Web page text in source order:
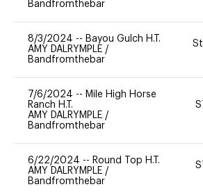
Bandfromthebar
8/3/2024 -- Bayou Gulch H.T.
AMY DALRYMPLE /
Bandfromthebar
7/6/2024 -- Mile High Horse
Ranch H.T.
AMY DALRYMPLE /
Bandfromthebar
6/22/2024 -- Round Top H.T.
AMY DALRYMPLE /
Bandfromthebar